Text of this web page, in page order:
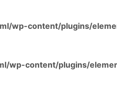
wp-content/plugins/
wp-content/plugins/